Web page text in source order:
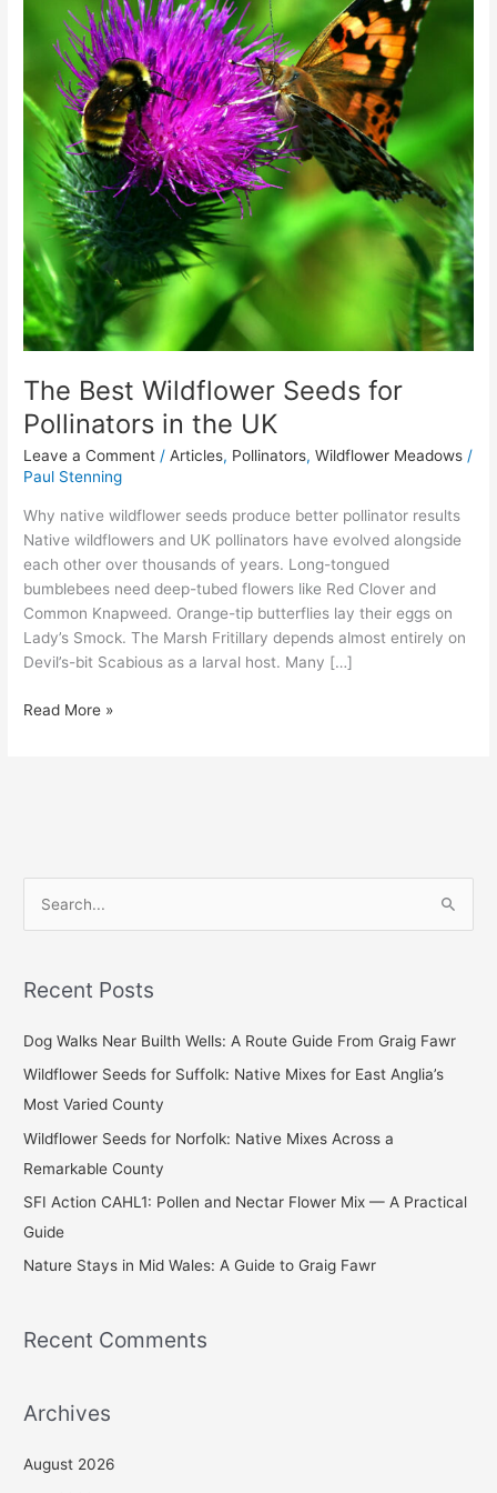
The Best Wildflower Seeds for
Pollinators in the UK
Leave a Comment /Articles, Pollinators,Wildflower Meadows /
Paul Stenning
Why native wildflower seeds produce better pollinator results
Native wildflowers and UK pollinators have evolved alongside
each other over thousands of years. Long-tongued
bumblebees need deep-tubed flowers like Red Clover and
Common Knapweed. Orange-tip butterflies lay their eggs on
Lady’s Smock. The Marsh Fritillary depends almost entirely on
Devil’s-bit Scabious as a larval host. Many […]
Pollinators
UK
Read More »
r
r
:
Recent Posts
Dog Walks Near Builth Wells: A Route Guide From Graig Fawr
Wildflower Seeds for Suffolk: Native Mixes for East Anglia’s
Most Varied County
Wildflower Seeds for Norfolk: Native Mixes Across a
Remarkable County
SFI Action CAHL1: Pollen and Nectar Flower Mix — A Practical
Guide
Nature Stays in Mid Wales: A Guide to Graig Fawr
Recent Comments
Archives
August 2026